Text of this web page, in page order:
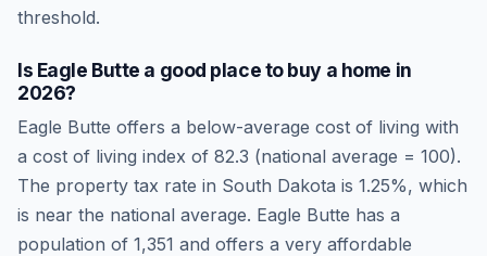
threshold.
Is Eagle Butte a good place to buy a home in
2026?
Eagle Butte offers a below-average cost of living with
a cost of living index of 82.3 (national average = 100).
The property tax rate in South Dakota is 1.25%, which
is near the national average. Eagle Butte has a
population of 1,351 and offers a very affordable